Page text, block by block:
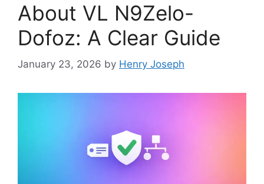
About VL N9Zelo-
Dofoz: A Clear Guide
January 23, 2026 by Henry Joseph